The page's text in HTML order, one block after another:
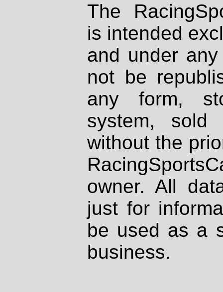
The
is intended
and under
not be
any form,
system, sold
without the
owner. All
just for
be used as a
business.